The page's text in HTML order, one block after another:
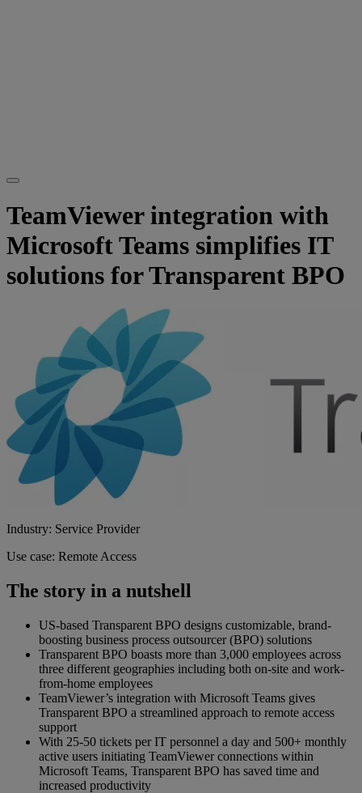
TeamViewer integration with
Microsoft Teams simplifies IT
solutions for Transparent BPO
Industry: Service Provider
Use case: Remote Access
The story in a nutshell
US-based Transparent BPO designs customizable, brand-
boosting business process outsourcer (BPO) solutions
Transparent BPO boasts more than 3,000 employees across
three different geographies including both on-site and work-
from-home employees
TeamViewer’s integration with Microsoft Teams gives
Transparent BPO a streamlined approach to remote access
support
With 25-50 tickets per IT personnel a day and 500+ monthly
active users initiating TeamViewer connections within
Microsoft Teams, Transparent BPO has saved time and
increased productivity